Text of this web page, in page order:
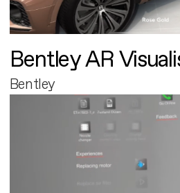
Bentley AR
Bentley